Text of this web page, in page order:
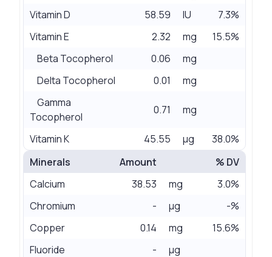
Vitamin D
58.59 IU
7.3%
Vitamin E
2.32 mg
15.5%
Beta Tocopherol
0.06
mg
Delta Tocopherol
0.01
mg
Gamma
Tocopherol
0.71 mg
Vitamin K 45.55 µg
38.0%
Minerals
Amount
% DV
Calcium
38.53 mg
3.0%
Chromium
- µg
-%
Copper
0.14 mg
15.6%
Fluoride
-
µg